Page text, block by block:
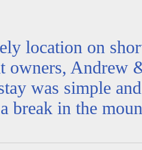
location on
owners, Andrew
was simple
break in the